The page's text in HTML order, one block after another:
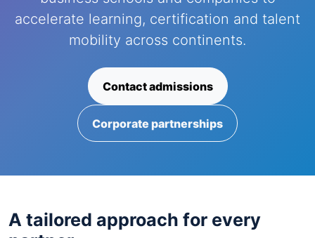
accelerate learning, certification and talent
mobility across continents.
Contact admissions
Corporate partnerships
A tailored approach for every